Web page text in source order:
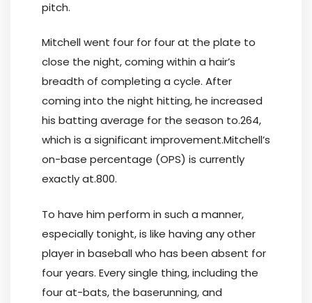
pitch.
Mitchell went four for four at the plate to
close the night, coming within a hair’s
breadth of completing a cycle. After
coming into the night hitting, he increased
his batting average for the season to.264,
which is a significant improvement.Mitchell’s
on-base percentage (OPS) is currently
exactly at.800.
To have him perform in such a manner,
especially tonight, is like having any other
player in baseball who has been absent for
four years. Every single thing, including the
four at-bats, the baserunning, and